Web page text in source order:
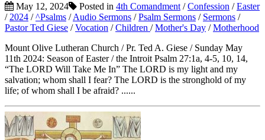
May 12, 2024 Posted in 4th Comandment /Confession /Easter
/ 2024 /^Psalms /Audio Sermons /Psalm Sermons / Sermons /
Pastor Ted Giese /Vocation /Children /Mother's Day /Motherhood
Mount Olive Lutheran Church / Pr. Ted A. Giese / Sunday May
11th 2024: Season of Easter / the Introit Psalm 27:1a, 4-5, 10, 14,
“The LORD Will Take Me In” The LORD is my light and my
salvation; whom shall I fear? The LORD is the stronghold of my
life; of whom shall I be afraid? ......